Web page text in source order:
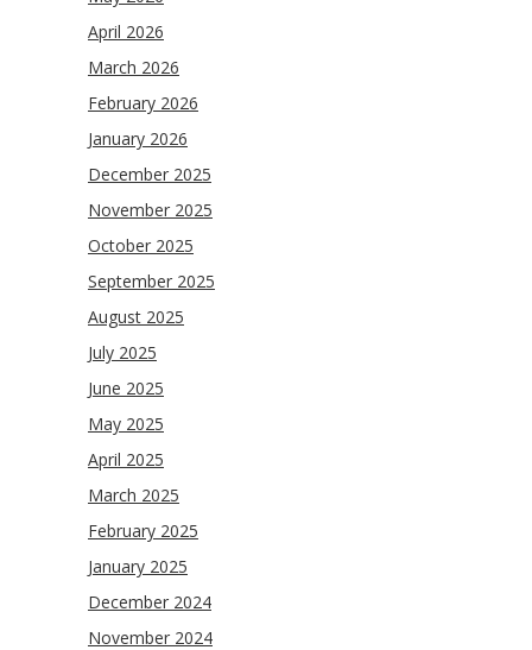
April 2026
March 2026
February 2026
January 2026
December 2025
November 2025
October 2025
September 2025
August 2025
July 2025
June 2025
May 2025
April 2025
March 2025
February 2025
January 2025
December 2024
November 2024